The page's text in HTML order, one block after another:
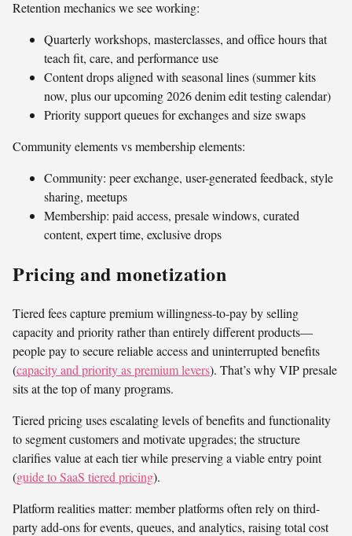
Retention mechanics we see working:
Quarterly workshops, masterclasses, and office hours that
teach fit, care, and performance use
Content drops aligned with seasonal lines (summer kits
now, plus our upcoming 2026 denim edit testing calendar)
Priority support queues for exchanges and size swaps
Community elements vs membership elements:
Community: peer exchange, user-generated feedback, style
sharing, meetups
Membership: paid access, presale windows, curated
content, expert time, exclusive drops
Pricing and monetization
Tiered fees capture premium willingness-to-pay by selling
capacity and priority rather than entirely different products—
people pay to secure reliable access and uninterrupted benefits
(capacity and priority as premium levers). That’s why VIP presale
sits at the top of many programs.
Tiered pricing uses escalating levels of benefits and functionality
to segment customers and motivate upgrades; the structure
clarifies value at each tier while preserving a viable entry point
(guide to SaaS tiered pricing).
Platform realities matter: member platforms often rely on third-
party add-ons for events, queues, and analytics, raising total cost